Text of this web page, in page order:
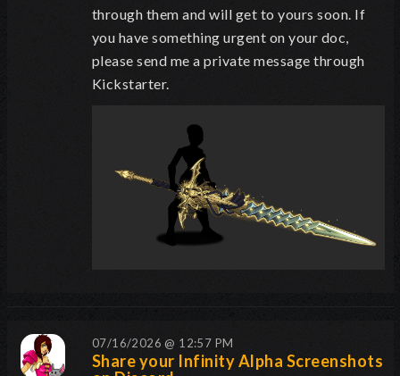
through them and will get to yours soon. If
you have something urgent on your doc,
please send me a private message through
Kickstarter.
07/16/2026 @ 12:57 PM
Share your Infinity Alpha Screenshots